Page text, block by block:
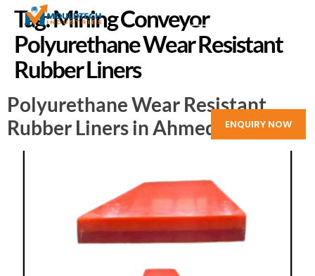
ENQUIRY NOW
Tag:Mining Conveyor
Polyurethane Wear Resistant
Rubber Liners
Polyurethane Wear Resistant
Rubber Liners in Ahmedabad